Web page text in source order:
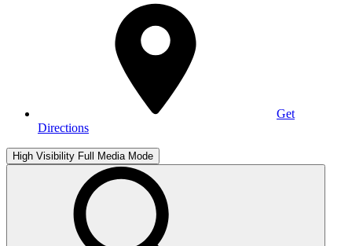
Get
Directions
High Visibility Full Media Mode